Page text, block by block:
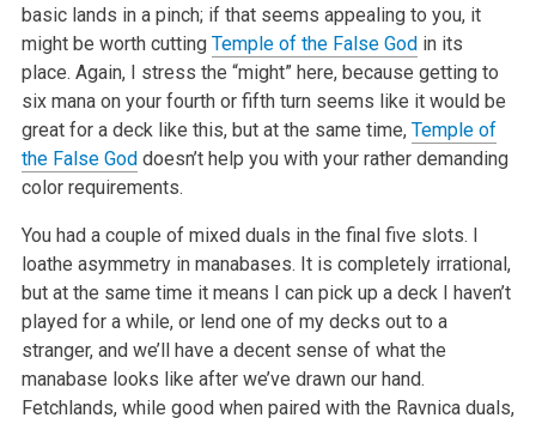
basic lands in a pinch; if that seems appealing to you, it
might be worth cutting Temple of the False God in its
place. Again, I stress the “might” here, because getting to
six mana on your fourth or fifthturn seems like it would be
great for a deck like this, but at the same time, Temple of
the False God doesn’t help you with your rather demanding
colorrequirements.
You had a couple of mixed duals in the final five slots. I
loathe asymmetry in manabases. It is completely irrational,
but at the same time it means I canpick up a deck I haven’t
played for a while, or lend one of my decks out to a
stranger, and we’ll have a decent sense of what the
manabase looks like afterwe’ve drawn our hand.
Fetchlands, while good when paired with the Ravnica duals,